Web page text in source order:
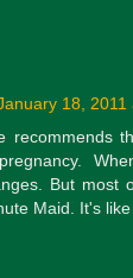
18, 2011
recommends
But most
Maid. It's